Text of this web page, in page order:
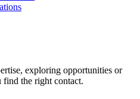
exploring opportunities or
the right contact.